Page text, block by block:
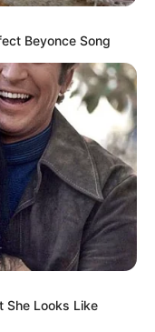
Beyonce Song
She Looks Like